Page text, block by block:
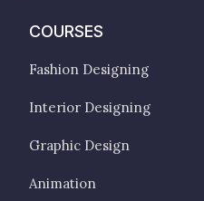
COURSES
Fashion Designing
Interior Designing
Graphic Design
Animation